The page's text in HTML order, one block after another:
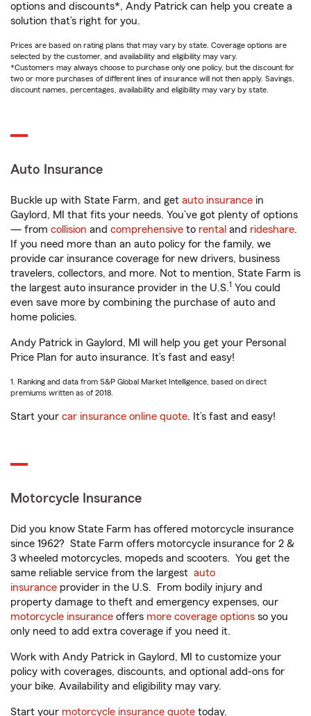
options and discounts*, Andy Patrick can help you create a
solution that’s right for you.
Prices are based on rating plans that may vary by state. Coverage options are
selected by the customer, and availability and eligibility may vary.
*Customers may always choose to purchase only one policy, but the discount for
two or more purchases of different lines of insurance will not then apply. Savings,
discount names, percentages, availability and eligibility may vary by state.
Auto Insurance
Buckle up with State Farm, and get auto insurance in
Gaylord, MI that fits your needs. You’ve got plenty of options
— from collision and comprehensive to rental and rideshare.
If you need more than an auto policy for the family, we
provide car insurance coverage for new drivers, business
travelers, collectors, and more. Not to mention, State Farm is
the largest auto insurance provider in the U.S.1 You could
even save more by combining the purchase of auto and
home policies.
Andy Patrick in Gaylord, MI will help you get your Personal
Price Plan for auto insurance. It’s fast and easy!
1. Ranking and data from S&P Global Market Intelligence, based on direct
premiums written as of 2018.
Start your car insurance online quote. It’s fast and easy!
Motorcycle Insurance
Did you know State Farm has offered motorcycle insurance
since 1962? State Farm offers motorcycle insurance for 2 &
3 wheeled motorcycles, mopeds and scooters. You get the
same reliable service from the largest auto
insurance provider in the U.S. From bodily injury and
property damage to theft and emergency expenses, our
motorcycle insurance offers more coverage options so you
only need to add extra coverage if you need it.
Work with Andy Patrick in Gaylord, MI to customize your
policy with coverages, discounts, and optional add-ons for
your bike. Availability and eligibility may vary.
Start your motorcycle insurance quote today.